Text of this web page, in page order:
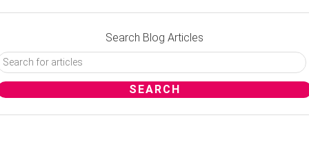
Search Blog Articles